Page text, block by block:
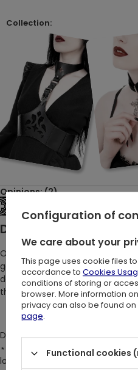
Collection:
Opinions: (2)
Description:
Our gothic black mini dress
gesture of adoration. It’s not
destined to dazzle! Its original
the Adolere Mini Dress from a
DETAILS:
⋆ Gothic, elegant, and witchy
lovers
Configuration of
We care about your
This page uses cookie files
accordance to Cookies
conditions of storing or
browser. More information
privacy can also be found on
page.
Functional cookies